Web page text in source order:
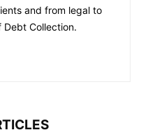
and from legal to
Collection.